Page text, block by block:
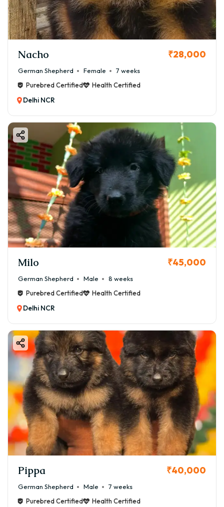
Nacho ₹28,000
German Shepherd Female
7 weeks
Purebred Certified
Health Certified
Delhi NCR
Milo ₹45,000
German Shepherd Male
8 weeks
Purebred Certified
Health Certified
Delhi NCR
Pippa ₹40,000
German Shepherd Male
7 weeks
Purebred Certified
Health Certified